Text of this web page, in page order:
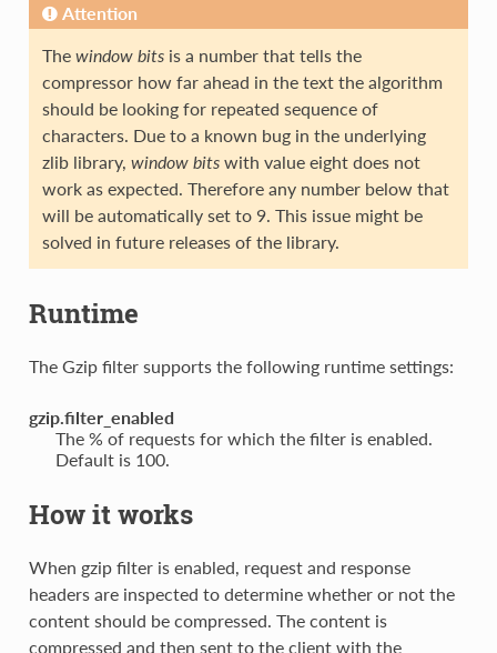
Attention
The window bitsis a number that tells the
compressor how far ahead in the text the algorithm
should be looking for repeated sequence of
characters. Due to a known bug in the underlying
zlib library, window bitswith value eight does not
work as expected. Therefore any number below that
will be automatically set to 9. This issue might be
solved in future releases of the library.
Runtime
The Gzip filter supports the following runtime settings:
gzip.filter_enabled
The % of requests for which the filter is enabled.
Default is 100.
How it works
When gzip filter is enabled, request and response
headers are inspected to determine whether or not the
content should be compressed. The content is
compressed and then sent to the client with the